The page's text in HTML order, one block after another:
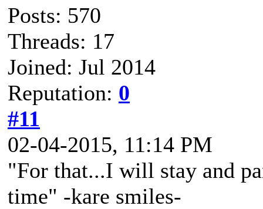
Posts: 570
Threads: 17
Joined: Jul 2014
Reputation: 0
#11
02-04-2015, 11:14 PM
"For that...I will stay and
time" -kare smiles-